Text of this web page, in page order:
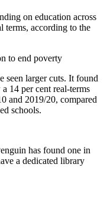
on education across
terms, according to the
to end poverty
seen larger cuts. It found
14 per cent real-terms
and 2019/20, compared
schools.
has found one in
a dedicated library